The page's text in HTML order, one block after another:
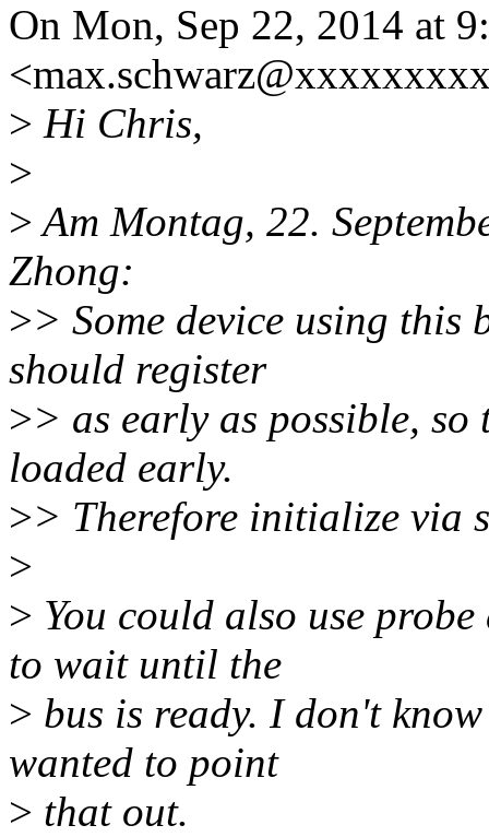
On Mon, Sep 22, 2014 at
> Hi Chris,
>
>Am Montag, 22.
Zhong:
>> Some device using this
should register
>> as early as possible, so
loaded early.
>> Therefore initialize via
>
> You could also use
to wait until the
> bus is ready. I don't
wanted to point
> that out.